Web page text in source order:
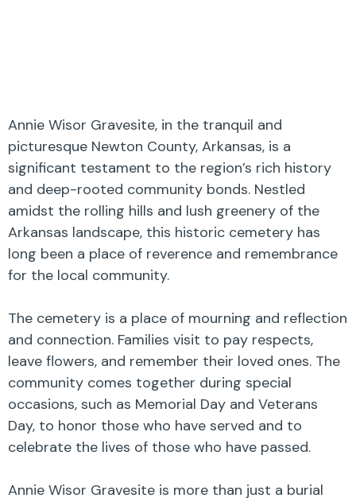
Annie Wisor Gravesite, in the tranquil and
picturesque Newton County, Arkansas, is a
significant testament to the region’s rich history
and deep-rooted community bonds. Nestled
amidst the rolling hills and lush greenery of the
Arkansas landscape, this historic cemetery has
long been a place of reverence and remembrance
for the local community.
The cemetery is a place of mourning and reflection
and connection. Families visit to pay respects,
leave flowers, and remember their loved ones. The
community comes together during special
occasions, such as Memorial Day and Veterans
Day, to honor those who have served and to
celebrate the lives of those who have passed.
Annie Wisor Gravesite is more than just a burial